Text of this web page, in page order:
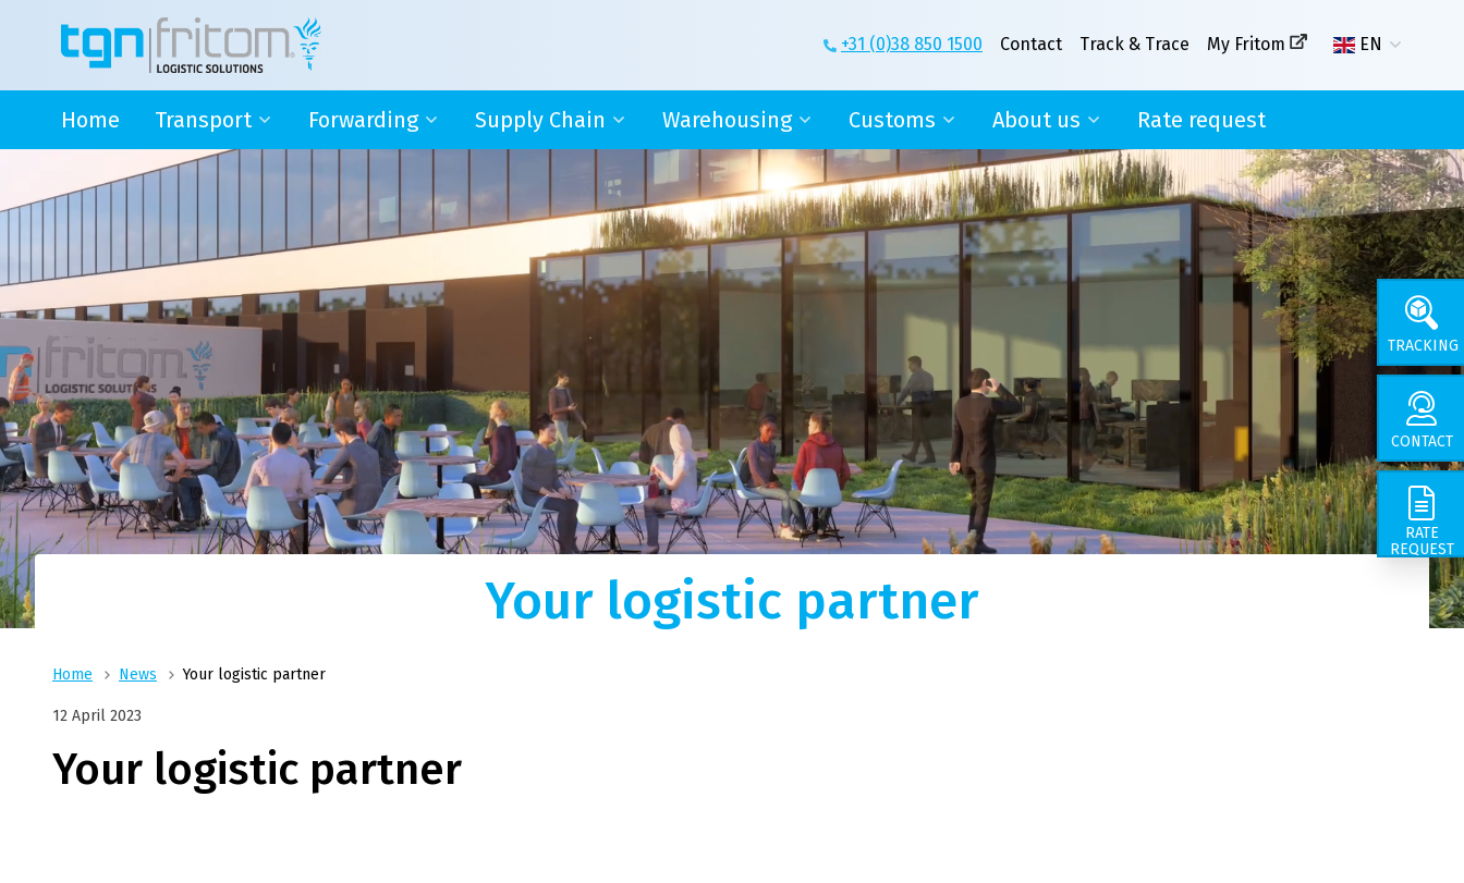
+31 (0)38 850 1500 Contact Track & Trace My Fritom EN
Home Transport
International Groupage
Switzerland
Distribution BeNeLux
On our way, with you in mind !
Forwarding
Seafreight
Jack of all trades
With reliable partners throughout Europe, TGN |
Fritom has a solution for every challenge!
Supply Chain
e-fulfilment
IT-services
INCO terms
Containers
Logistic Solutions
TGN|Fritom is happy to develop new suitable
Warehousing
Value Added Logistics
Outsourcing
New Warehouse
More than just storage
Short-term or long-term warehouse projects in the
Netherlands or in Europe? We deploy locations,
flexibility, expertise and a huge network for you.
Customs
Warehouse license
AEO
Declarations
Boundless
Wherever your goods come from, we take care of the
handling
About us
Our story
With you in mind!
CSR
News
About us
TGN | Fritom is the director in customer-oriented and
smart logistics total solutions. We have a rich history
Rate request
TRACKING
CONTACT
RATE
REQUEST
Your logistic partner
Home News Your logistic partner
Your logistic partner
12 April 2023